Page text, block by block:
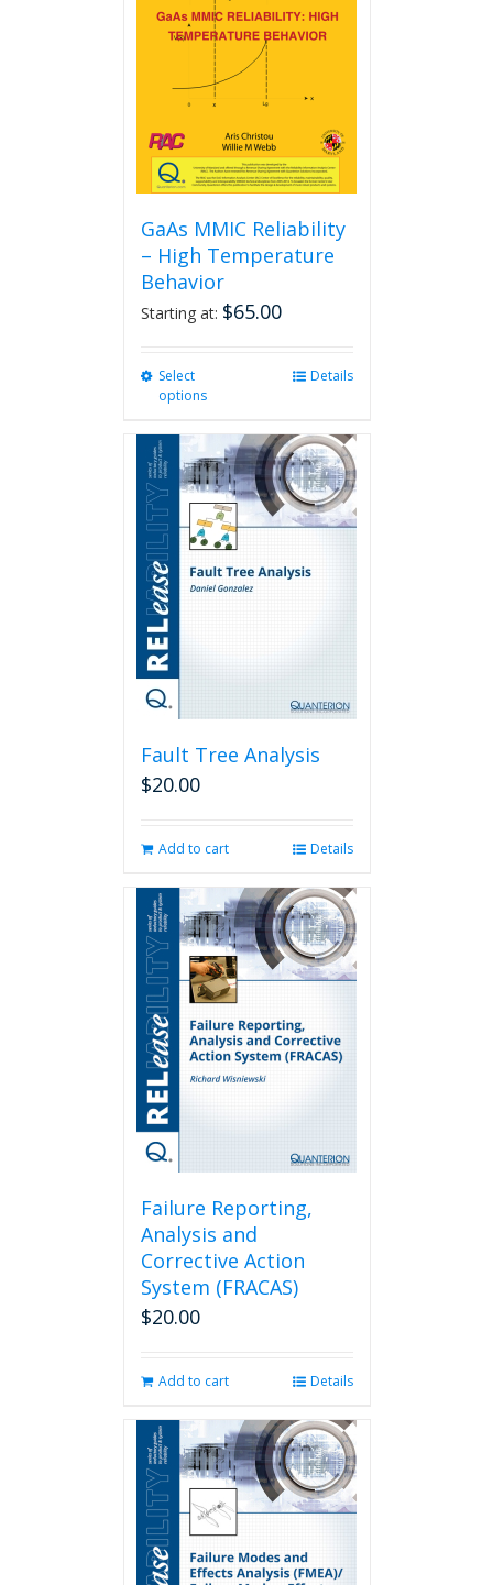
GaAs MMIC Reliability
– High Temperature
Behavior
Starting at: $65.00
Select
options
multiple
variants.
The
options
be
chosen
Details
Fault Tree Analysis
$20.00
Add to cart Details
Failure Reporting,
Analysis and
Corrective Action
System (FRACAS)
$20.00
Add to cart Details